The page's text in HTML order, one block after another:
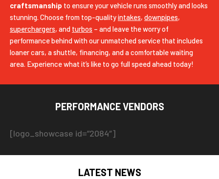
craftsmanship to ensure your vehicle runs smoothly and looks
stunning. Choose from top-qualityintakes, downpipes,
superchargers, and turbos – and leave the worry of
performance behind with our unmatched service that includes
loaner cars, a shuttle, financing, and a comfortable waiting
area. Experience what it’s like to go full speed ahead today!
PERFORMANCE VENDORS
[logo_showcase id=”2084″]
LATEST NEWS